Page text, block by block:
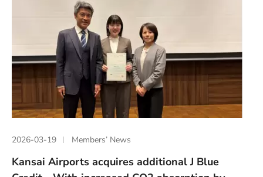
2026-03-19 Members’ News
Kansai Airports acquires additional J Blue